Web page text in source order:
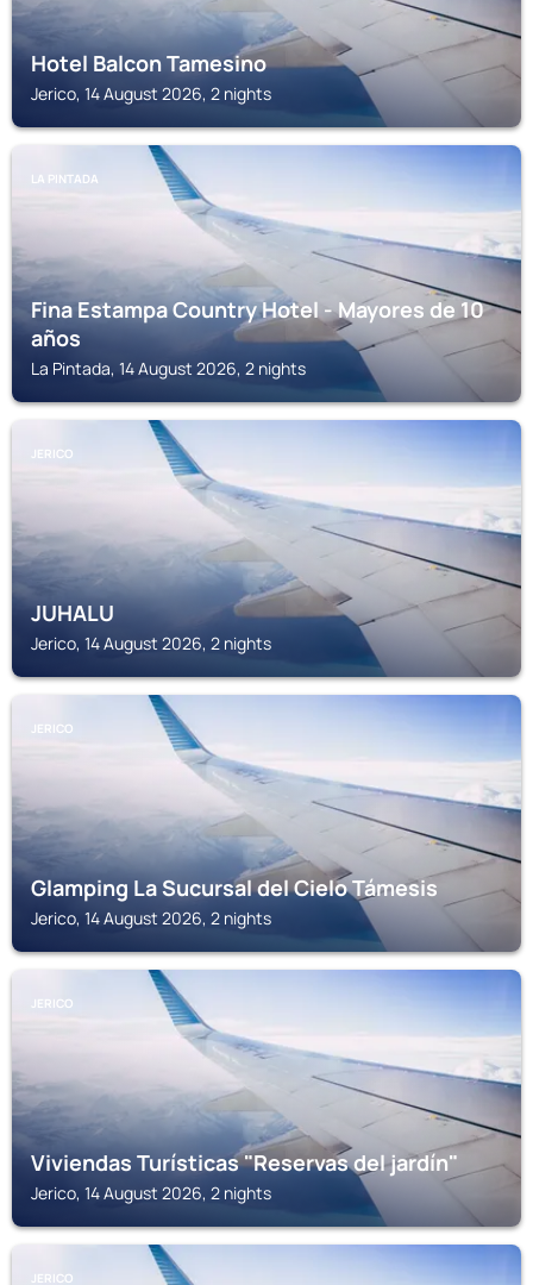
Hotel Balcon Tamesino
Jerico, 14 August 2026, 2 nights
LA PINTADA
Fina Estampa Country Hotel - Mayores de 10
años
La Pintada, 14 August 2026, 2 nights
JERICO
JUHALU
Jerico, 14 August 2026, 2 nights
JERICO
Glamping La Sucursal del Cielo Támesis
Jerico, 14 August 2026, 2 nights
JERICO
Viviendas Turísticas "Reservas del jardín"
Jerico, 14 August 2026, 2 nights
JERICO